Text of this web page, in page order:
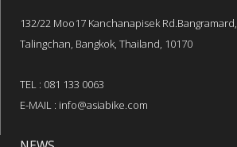
132/22 Moo17 Kanchanapisek Rd.Bangramard,
Talingchan, Bangkok, Thailand, 10170
TEL : 081 133 0063
E-MAIL : info@asiabike.com